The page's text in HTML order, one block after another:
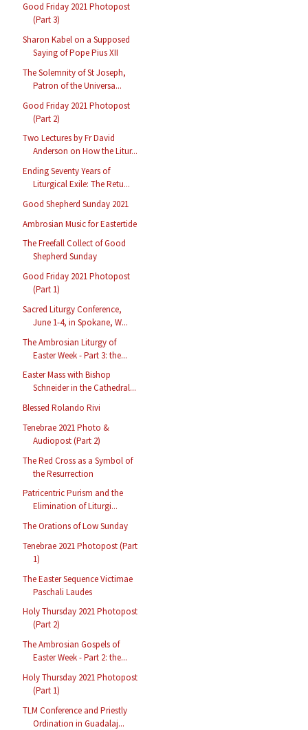
Good Friday 2021 Photopost
(Part 3)
Sharon Kabel on a Supposed
Saying of Pope Pius XII
The Solemnity of St Joseph,
Patron of the Universa...
Good Friday 2021 Photopost
(Part 2)
Two Lectures by Fr David
Anderson on How the Litur...
Ending Seventy Years of
Liturgical Exile: The Retu...
Good Shepherd Sunday 2021
Ambrosian Music for Eastertide
The Freefall Collect of Good
Shepherd Sunday
Good Friday 2021 Photopost
(Part 1)
Sacred Liturgy Conference,
June 1-4, in Spokane, W...
The Ambrosian Liturgy of
Easter Week - Part 3: the...
Easter Mass with Bishop
Schneider in the Cathedral...
Blessed Rolando Rivi
Tenebrae 2021 Photo &
Audiopost (Part 2)
The Red Cross as a Symbol of
the Resurrection
Patricentric Purism and the
Elimination of Liturgi...
The Orations of Low Sunday
Tenebrae 2021 Photopost (Part
1)
The Easter Sequence Victimae
Paschali Laudes
Holy Thursday 2021 Photopost
(Part 2)
The Ambrosian Gospels of
Easter Week - Part 2: the...
Holy Thursday 2021 Photopost
(Part 1)
TLM Conference and Priestly
Ordination in Guadalaj...